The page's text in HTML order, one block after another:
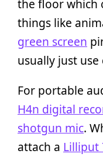
the floor which
things like
green screen
usually just
For portable
H4n digital
shotgun mic.
attach a Lilliput